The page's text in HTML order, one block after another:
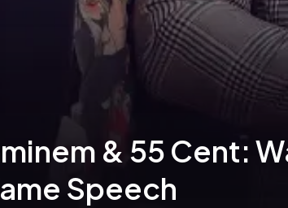
& 55 Cent:
Speech